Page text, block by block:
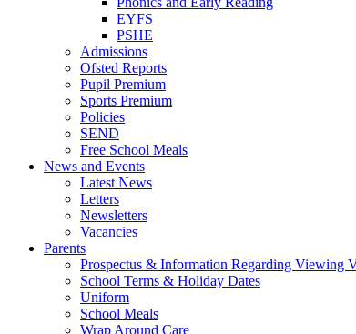
EYFS
PSHE
Admissions
Ofsted Reports
Pupil Premium
Sports Premium
Policies
SEND
Free School Meals
News and Events
Latest News
Letters
Newsletters
Vacancies
Parents
Prospectus & Information Regarding Viewing
School Terms & Holiday Dates
Uniform
School Meals
Wrap Around Care